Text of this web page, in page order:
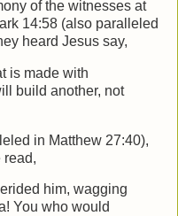
of the witnesses at
14:58 (also paralleled
heard Jesus say,
is made with
build another, not
in Matthew 27:40),
read,
him, wagging
You who would